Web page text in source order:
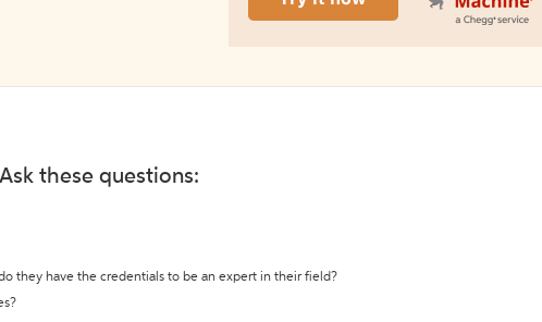
these questions:
they have the credentials to be an expert in their field?